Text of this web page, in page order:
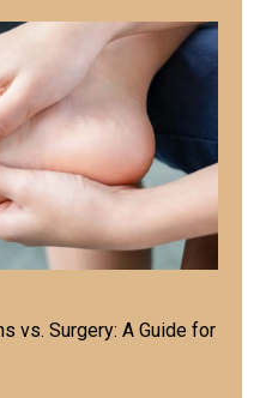
vs. Surgery: A Guide for